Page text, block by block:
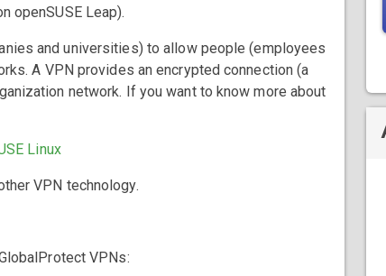
openSUSE Leap).
and universities) to allow people (employees
A VPN provides an encrypted connection (a
network. If you want to know more about
Linux
VPN technology.
VPNs: